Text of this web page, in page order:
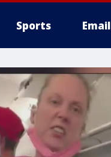
Sports Email